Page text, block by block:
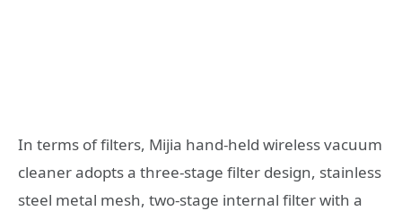
In terms of filters, Mijia hand-held wireless vacuum
cleaner adopts a three-stage filter design, stainless
steel metal mesh, two-stage internal filter with a